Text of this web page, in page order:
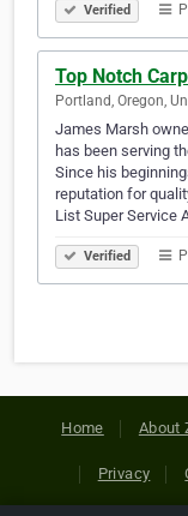
Verified
Top Notch
Portland, Oregon,
James Marsh
has been serving
Since his
reputation for
List Super Service
Verified
Home About
Privacy